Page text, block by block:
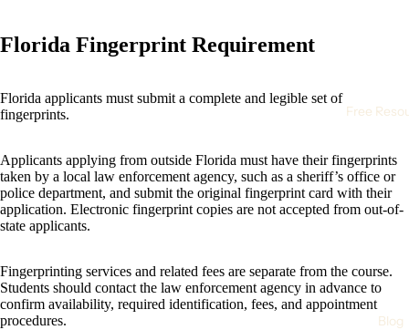
Free
Blog
Florida Fingerprint Requirement
Florida applicants must submit a complete and legible set of
fingerprints.
Applicants applying from outside Florida must have their fingerprints
taken by a local law enforcement agency, such as a sheriff’s office or
police department, and submit the original fingerprint card with their
application. Electronic fingerprint copies are not accepted from out-of-
state applicants.
Fingerprinting services and related fees are separate from the course.
Students should contact the law enforcement agency in advance to
confirm availability, required identification, fees, and appointment
procedures.